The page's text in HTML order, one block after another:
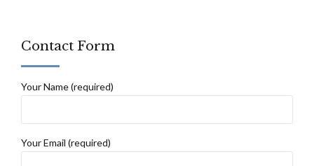
Contact Form
Your Name (required)
Your Email (required)